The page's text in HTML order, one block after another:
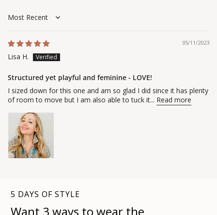
Sort by
05/11/2023
Lisa H.
Structured yet playful and feminine - LOVE!
I sized down for this one and am so glad I did since it has plenty
of room to move but I am also able to tuck it... Read more
5 DAYS OF STYLE
Want 3 ways to wear the